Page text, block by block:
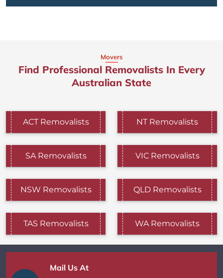
Movers
Find Professional Removalists In Every
Australian State
ACT Removalists NT Removalists
SA Removalists VIC Removalists
NSW Removalists QLD Removalists
TAS Removalists WA Removalists
Mail Us At